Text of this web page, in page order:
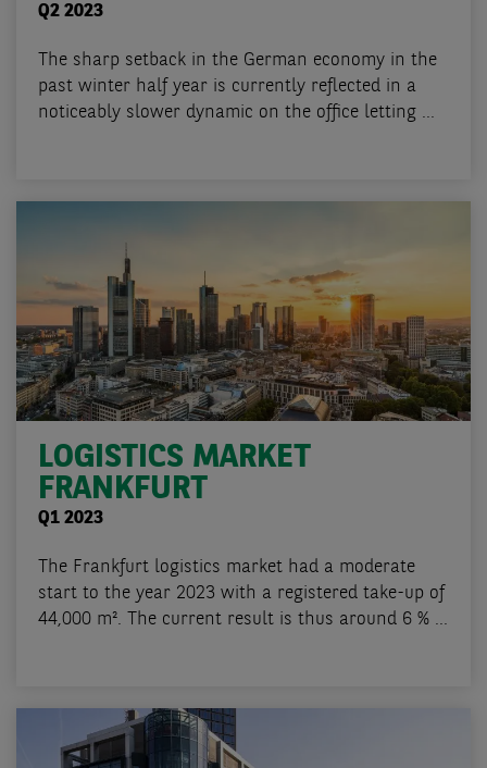
Q2 2023
The sharp setback in the German economy in the
past winter half year is currently reflected in a
noticeably slower dynamic on the office letting ...
LOGISTICS MARKET
FRANKFURT
Q1 2023
The Frankfurt logistics market had a moderate
start to the year 2023 with a registered take-up of
44,000 m². The current result is thus around 6 % ...